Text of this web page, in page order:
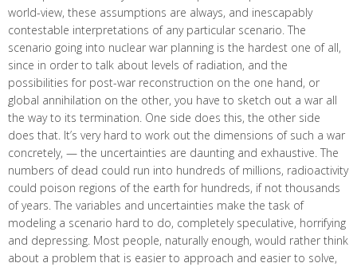
world-view, these assumptions are always, and inescapably
contestable interpretations of any particular scenario. The
scenario going into nuclear war planning is the hardest one of all,
since in order to talk about levels of radiation, and the
possibilities for post-war reconstruction on the one hand, or
global annihilation on the other, you have to sketch out a war all
the way to its termination. One side does this, the other side
does that. It’s very hard to work out the dimensions of such a war
concretely, — the uncertainties are daunting and exhaustive. The
numbers of dead could run into hundreds of millions, radioactivity
could poison regions of the earth for hundreds, if not thousands
of years. The variables and uncertainties make the task of
modeling a scenario hard to do, completely speculative, horrifying
and depressing. Most people, naturally enough, would rather think
about a problem that is easier to approach and easier to solve,